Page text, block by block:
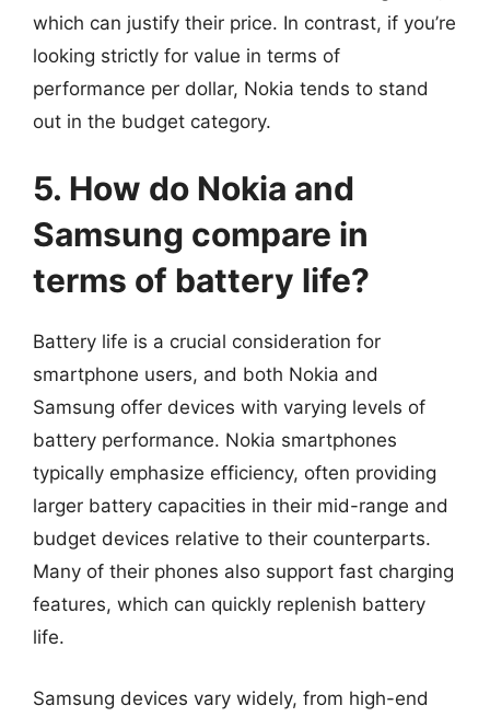
which can justify their price. In contrast, if you’re
looking strictly for value in terms of
performance per dollar, Nokia tends to stand
out in the budget category.
5. How do Nokia and
Samsung compare in
terms of battery life?
Battery life is a crucial consideration for
smartphone users, and both Nokia and
Samsung offer devices with varying levels of
battery performance. Nokia smartphones
typically emphasize efficiency, often providing
larger battery capacities in their mid-range and
budget devices relative to their counterparts.
Many of their phones also support fast charging
features, which can quickly replenish battery
life.
Samsung devices vary widely, from high-end